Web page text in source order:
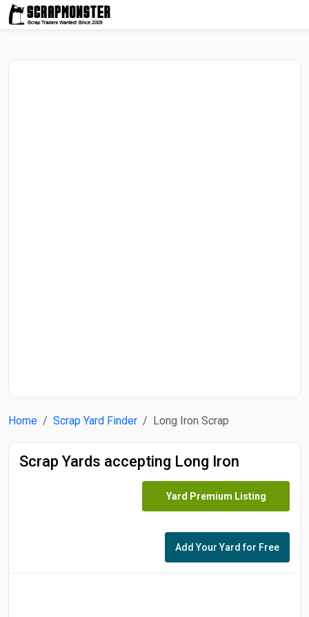
Home Scrap Yard Finder Long Iron Scrap
Scrap Yards accepting Long Iron
Yard Premium Listing
Add Your Yard for Free